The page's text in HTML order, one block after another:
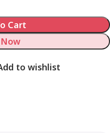
Cart
to wishlist